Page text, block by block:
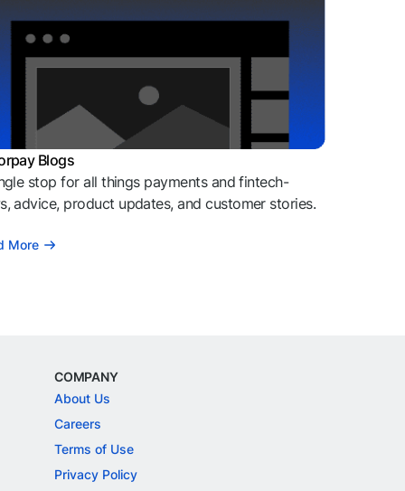
Blogs
stop for all things payments and fintech-
advice, product updates, and customer stories.
More
COMPANY
About Us
Careers
Terms of Use
Privacy Policy